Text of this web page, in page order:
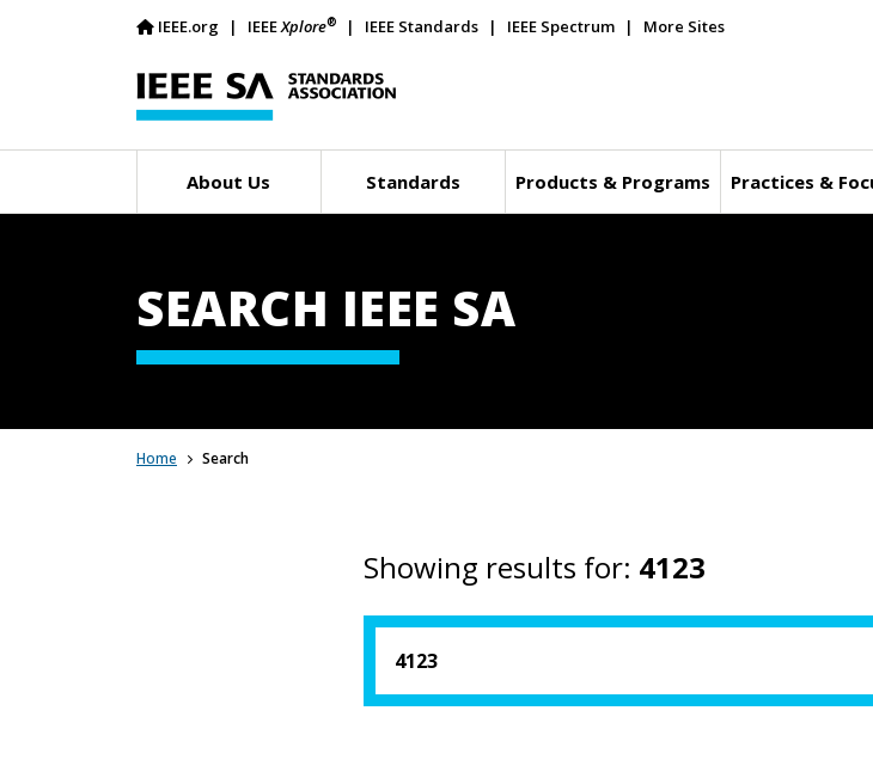
IEEE.org IEEEXplore® IEEE Standards IEEE Spectrum More Sites
About Us Standards Products & Programs Practices &
SEARCH IEEE SA
Home Search
Showing results for: 4123